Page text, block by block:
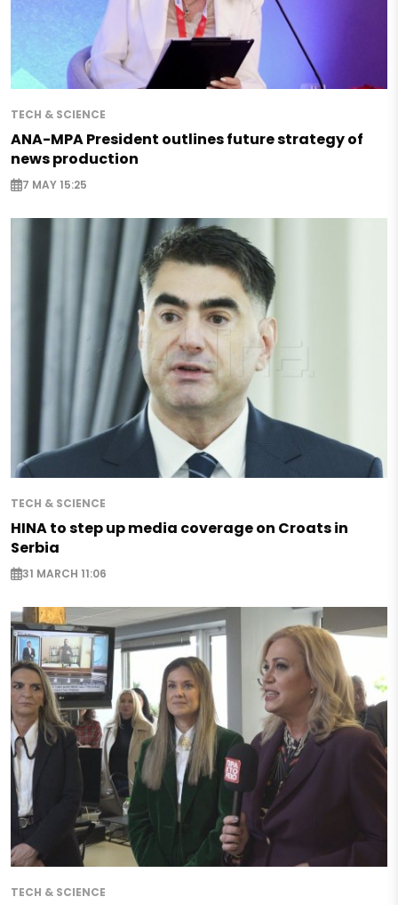
TECH & SCIENCE
ANA-MPA President outlines future strategy of
news production
7 MAY 15:25
TECH & SCIENCE
HINA to step up media coverage on Croats in
Serbia
31 MARCH 11:06
TECH & SCIENCE